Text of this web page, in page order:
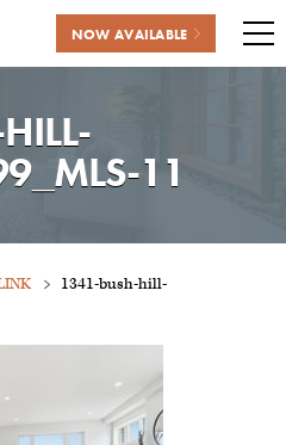
NOW AVAILABLE
11
1341-bush-hill-